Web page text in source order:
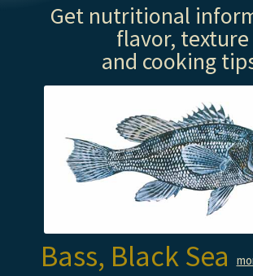
Get nutritional
flavor, texture
and cooking
Bass, Black Sea